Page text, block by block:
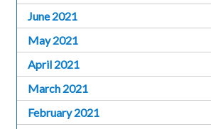
June 2021
May 2021
April 2021
March 2021
February 2021